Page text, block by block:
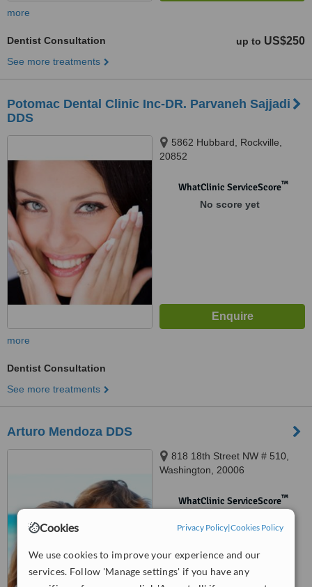
Cookies Privacy Policy|Cookies Policy
We use cookies to improve your experience and our
services. Follow 'Manage settings' if you have any
more
Dentist Consultation up to US$250
See more treatments
Potomac Dental Clinic Inc-DR. Parvaneh Sajjadi
DDS
5862 Hubbard, Rockville,
20852
WhatClinic ServiceScore™
No score yet
more
Dentist Consultation
See more treatments
Arturo Mendoza DDS
818 18th Street NW # 510,
Washington, 20006
WhatClinic ServiceScore™